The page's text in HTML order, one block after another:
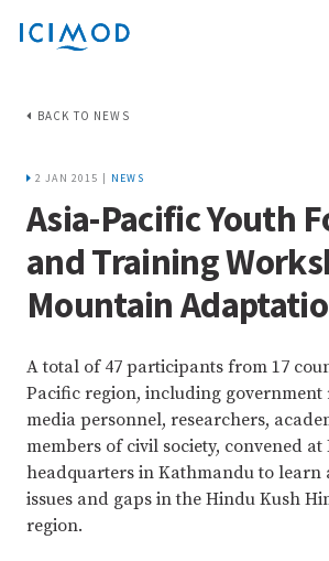
BACK TO NEWS
2 JAN 2015 | NEWS
Asia-Pacific Youth
and Training
Mountain
A total of 47 participants from 17
Pacific region, including government
media personnel, researchers,
members of civil society, convened at
headquarters in Kathmandu to learn
issues and gaps in the Hindu Kush
region.